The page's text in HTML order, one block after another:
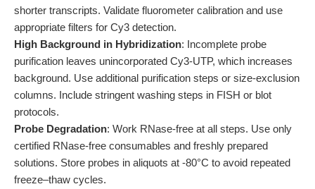
shorter transcripts. Validate fluorometer calibration and use
appropriate filters for Cy3 detection.
High Background in Hybridization: Incomplete probe
purification leaves unincorporated Cy3-UTP, which increases
background. Use additional purification steps or size-exclusion
columns. Include stringent washing steps in FISH or blot
protocols.
Probe Degradation: Work RNase-free at all steps. Use only
certified RNase-free consumables and freshly prepared
solutions. Store probes in aliquots at -80°C to avoid repeated
freeze–thaw cycles.